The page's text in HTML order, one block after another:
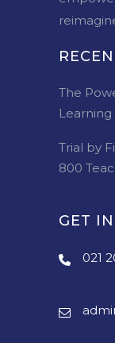
The
Learning
Trial by
800
GET
021